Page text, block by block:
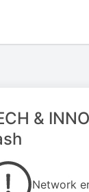
&
Network